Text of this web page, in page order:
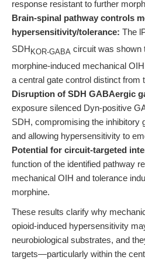
response resistant to further
Brain-spinal pathway controls
hypersensitivity/tolerance: The
SDH KOR-GABA circuit was shown
morphine-induced mechanical
a central gate control distinct from
Disruption of SDH GABAergic
exposure silenced Dyn-positive
SDH, compromising the inhibitory
and allowing hypersensitivity to
Potential for circuit-targeted
function of the identified pathway
mechanical OIH and tolerance
morphine.
These results clarify why
opioid-induced hypersensitivity
neurobiological substrates, and
targets—particularly within the